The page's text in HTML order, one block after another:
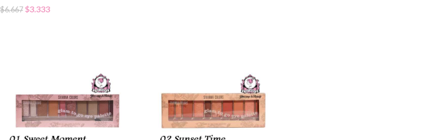
$6.667 $3.333